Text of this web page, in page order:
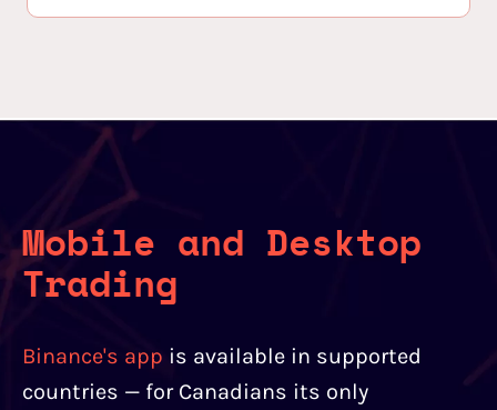
Mobile and Desktop
Trading
Binance's app is available in supported
countries — for Canadians its only